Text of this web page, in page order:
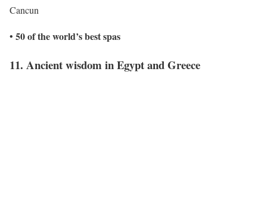
Cancun
• 50 of the world’s best spas
11. Ancient wisdom in Egypt and Greece